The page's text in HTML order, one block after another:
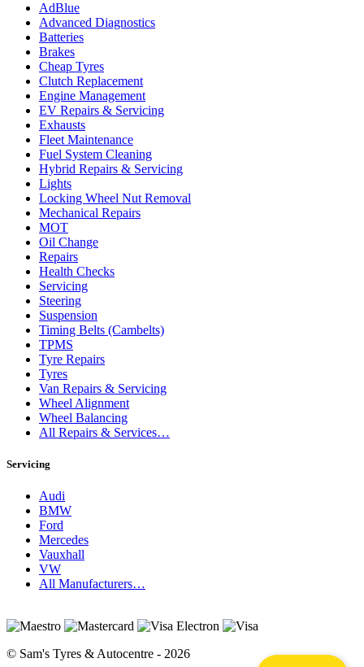
AdBlue
Advanced Diagnostics
Batteries
Brakes
Cheap Tyres
Clutch Replacement
Engine Management
EV Repairs & Servicing
Exhausts
Fleet Maintenance
Fuel System Cleaning
Hybrid Repairs & Servicing
Lights
Locking Wheel Nut Removal
Mechanical Repairs
MOT
Oil Change
Repairs
Health Checks
Servicing
Steering
Suspension
Timing Belts (Cambelts)
TPMS
Tyre Repairs
Tyres
Van Repairs & Servicing
Wheel Alignment
Wheel Balancing
All Repairs & Services…
Servicing
Audi
BMW
Ford
Mercedes
Vauxhall
VW
All Manufacturers…
© Sam's Tyres & Autocentre - 2026